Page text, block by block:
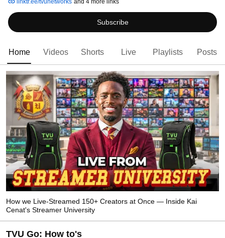
linktr.ee/tvunetworks and 4 more links
Subscribe
Home Videos Shorts Live Playlists Posts
How we Live-Streamed 150+ Creators at Once — Inside Kai
Cenat's Streamer University
TVU Go: How to's